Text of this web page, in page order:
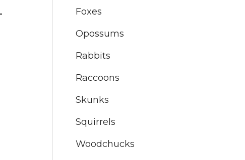
Foxes
Opossums
Rabbits
Raccoons
Skunks
Squirrels
Woodchucks